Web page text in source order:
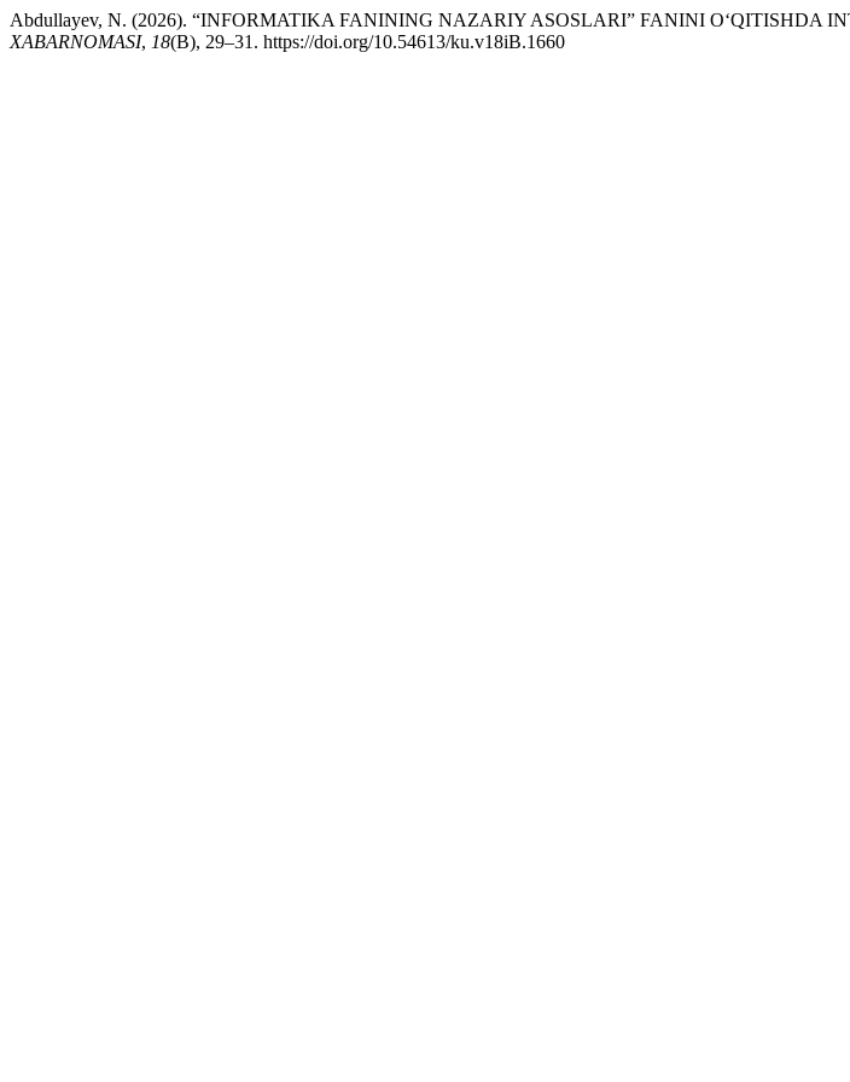
Abdullayev, N. (2026). “INFORMATIKA FANINING NAZARIY ASOSLARI” FANINI O‘QITISHDA
XABARNOMASI, 18(B), 29–31. https://doi.org/10.54613/ku.v18iB.1660